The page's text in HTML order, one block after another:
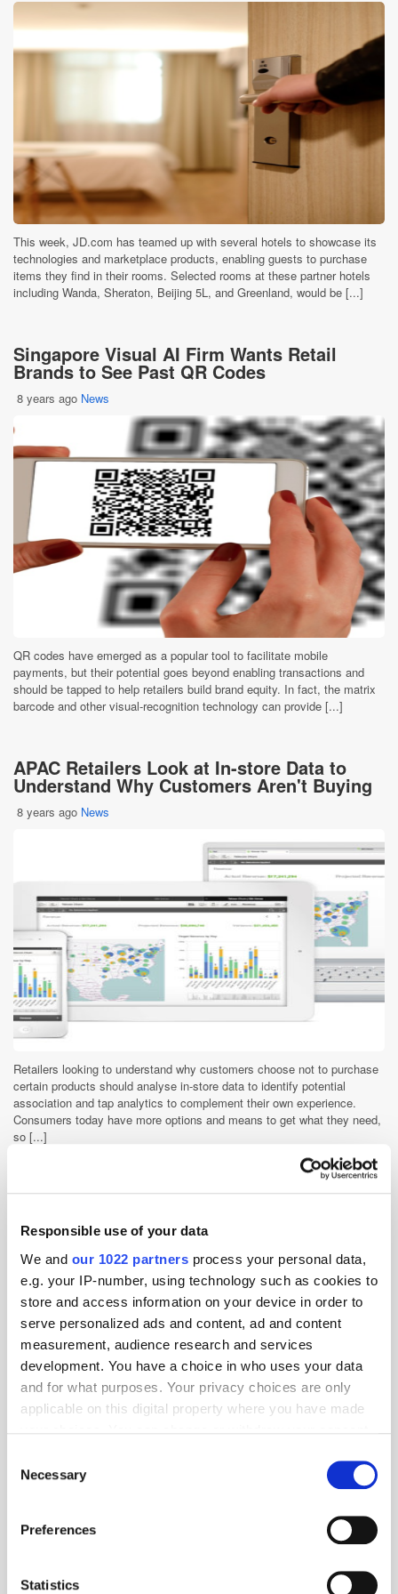
Responsible use of your data
We and our 1022 partners process your personal data,
e.g. your IP-number, using technology such as cookies to
store and access information on your device in order to
serve personalized ads and content, ad and content
measurement, audience research and services
development. You have a choice in who uses your data
and for what purposes. Your privacy choices are only
applicable on this digital property where you have made
the Privacy trigger icon.
Collect information about your geographical
meters
Selection
Necessary
Preferences
Statistics
This week, JD.com has teamed up with several hotels to showcase its
technologies and marketplace products, enabling guests to purchase
items they find in their rooms. Selected rooms at these partner hotels
including Wanda, Sheraton, Beijing 5L, and Greenland, would be [...]
Singapore Visual AI Firm Wants Retail
Brands to See Past QR Codes
8 years ago News
QR codes have emerged as a popular tool to facilitate mobile
payments, but their potential goes beyond enabling transactions and
should be tapped to help retailers build brand equity. In fact, the matrix
barcode and other visual-recognition technology can provide [...]
APAC Retailers Look at In-store Data to
Understand Why Customers Aren't Buying
8 years ago News
Retailers looking to understand why customers choose not to purchase
certain products should analyse in-store data to identify potential
association and tap analytics to complement their own experience.
Consumers today have more options and means to get what they need,
so [...]
Create Unified Tech Platform to Make Data
Hotel Group
8 years ago News
Perplexed by the lack of a single global view of its available space
inventory, Radisson Hotel Group began drawing the blueprint for a fully
"memorable experiences and personalised touches". Dubbed 'EMMA',
the [...]